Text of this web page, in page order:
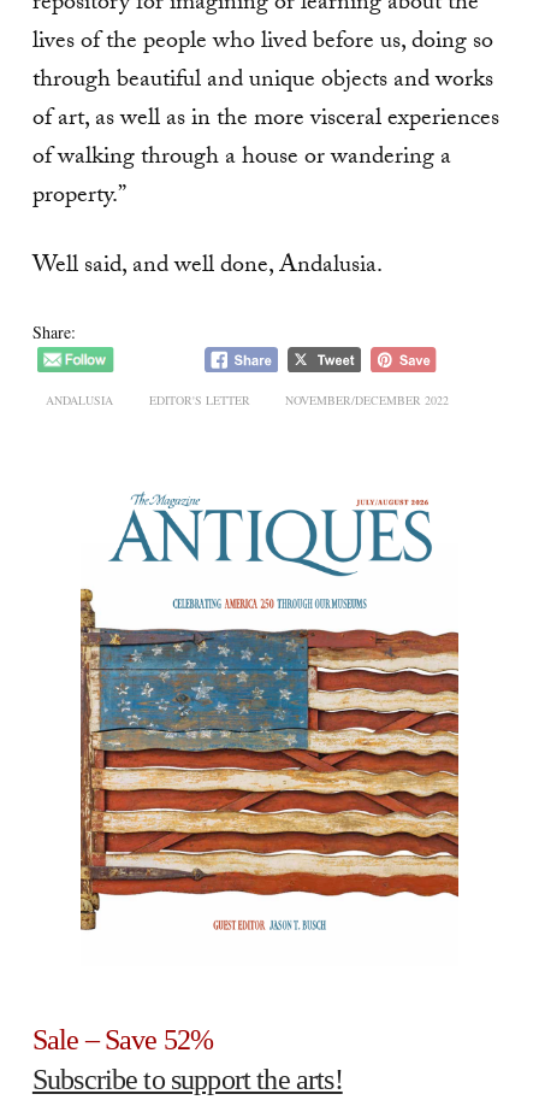
lives of the people who lived before us, doing so
through beautiful and unique objects and works
of art, as well as in the more visceral experiences
of walking through a house or wandering a
property.”
Well said, and well done, Andalusia.
Share:
ANDALUSIA EDITOR'S LETTER NOVEMBER/DECEMBER 2022
Sale – Save 52%
Subscribe to support the arts!